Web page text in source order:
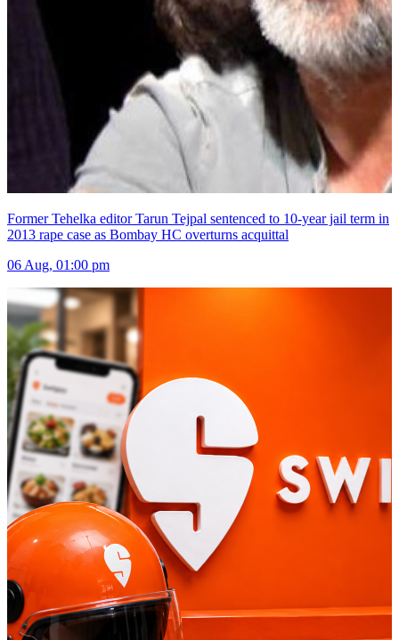
Former Tehelka editor Tarun Tejpal sentenced to 10-year jail term in
2013 rape case as Bombay HC overturns acquittal
06 Aug, 01:00 pm